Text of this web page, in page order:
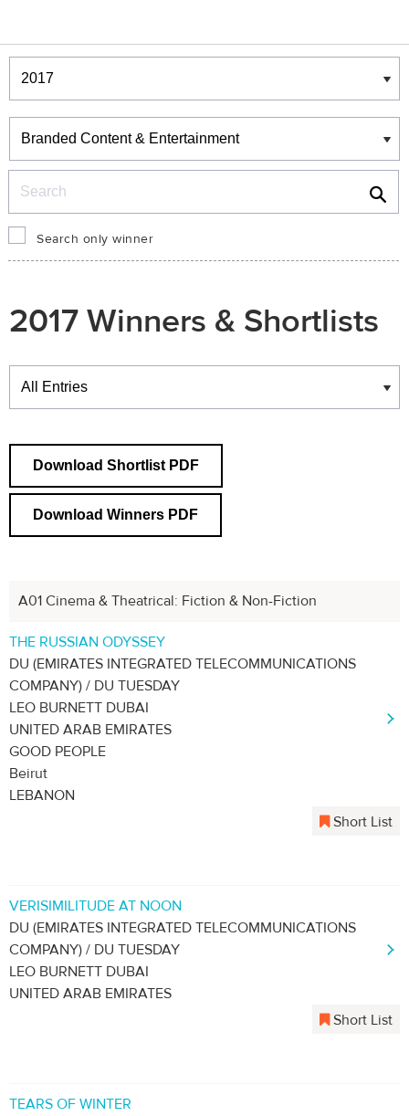
Winners & Shortlists
Winners
Search only winner
2017 Winners & Shortlists
Winners
Download Shortlist PDF
Download Winners PDF
Next
A01 Cinema & Theatrical: Fiction & Non-Fiction
THE RUSSIAN ODYSSEY
DU (EMIRATES INTEGRATED TELECOMMUNICATIONS
COMPANY) / DU TUESDAY
LEO BURNETT DUBAI
UNITED ARAB EMIRATES
GOOD PEOPLE
Beirut
LEBANON
Short List
VERISIMILITUDE AT NOON
DU (EMIRATES INTEGRATED TELECOMMUNICATIONS
COMPANY) / DU TUESDAY
LEO BURNETT DUBAI
UNITED ARAB EMIRATES
Short List
TEARS OF WINTER